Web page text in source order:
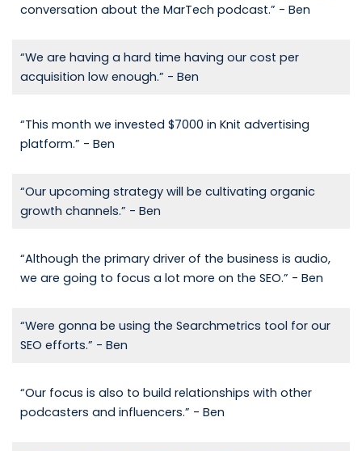
conversation about the MarTech podcast.” - Ben
“We are having a hard time having our cost per
acquisition low enough.” - Ben
“This month we invested $7000 in Knit advertising
platform.” - Ben
“Our upcoming strategy will be cultivating organic
growth channels.” - Ben
“Although the primary driver of the business is audio,
we are going to focus a lot more on the SEO.” - Ben
“Were gonna be using the Searchmetrics tool for our
SEO efforts.” - Ben
“Our focus is also to build relationships with other
podcasters and influencers.” - Ben